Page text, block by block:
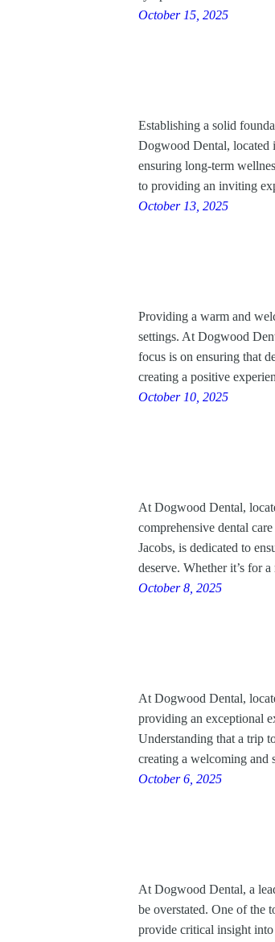
October 15, 2025
Establishing a solid
Dogwood Dental, located
ensuring long-term
to providing an inviting
October 13, 2025
Providing a warm and
settings. At Dogwood
focus is on ensuring that
creating a positive
October 10, 2025
At Dogwood Dental,
comprehensive dental
Jacobs, is dedicated to
deserve. Whether it’s for
October 8, 2025
At Dogwood Dental,
providing an exceptional
Understanding that a trip
creating a welcoming
October 6, 2025
At Dogwood Dental, a
be overstated. One of the
provide critical insight into